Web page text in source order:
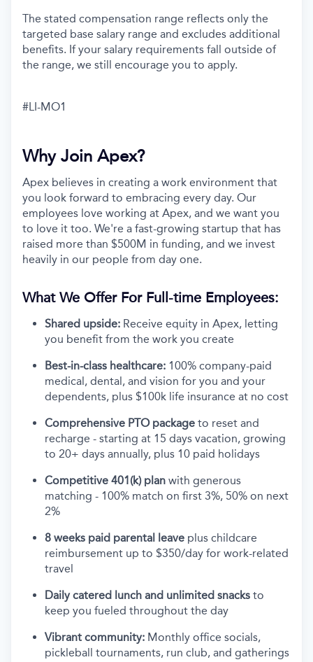
The stated compensation range reflects only the
targeted base salary range and excludes additional
benefits. If your salary requirements fall outside of
the range, we still encourage you to apply.
#LI-MO1
Why Join Apex?
Apex believes in creating a work environment that
you look forward to embracing every day. Our
employees love working at Apex, and we want you
to love it too. We're a fast-growing startup that has
raised more than $500M in funding, and we invest
heavily in our people from day one.
What We Offer For Full-time Employees:
Shared upside: Receive equity in Apex, letting
you benefit from the work you create
Best-in-class healthcare: 100% company-paid
medical, dental, and vision for you and your
dependents, plus $100k life insurance at no cost
Comprehensive PTO package to reset and
recharge - starting at 15 days vacation, growing
to 20+ days annually, plus 10 paid holidays
Competitive 401(k) plan with generous
matching - 100% match on first 3%, 50% on next
2%
8 weeks paid parental leave plus childcare
reimbursement up to $350/day for work-related
travel
Daily catered lunch and unlimited snacks to
keep you fueled throughout the day
Vibrant community: Monthly office socials,
pickleball tournaments, run club, and gatherings